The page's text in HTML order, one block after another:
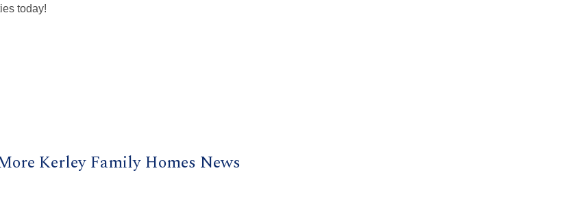
today!
Kerley Family Homes News